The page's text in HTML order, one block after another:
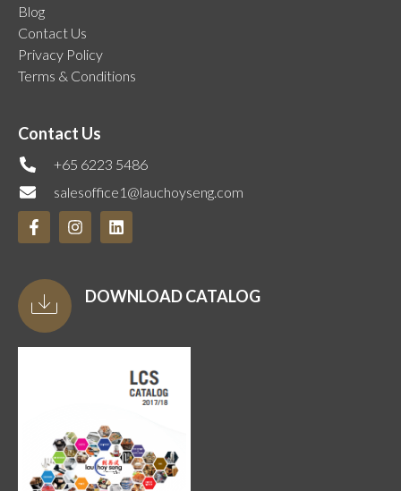
Blog
Contact Us
Privacy Policy
Terms & Conditions
Contact Us
+65 6223 5486
salesoffice1@lauchoyseng.com
DOWNLOAD CATALOG